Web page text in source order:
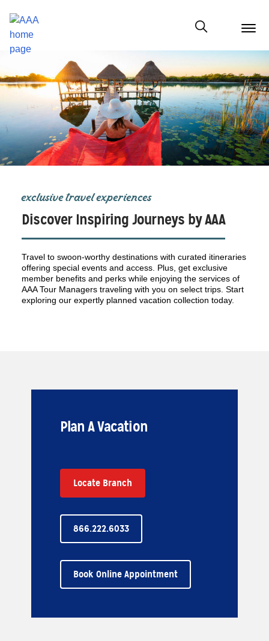
menu
Show modal
exclusive travel experiences
Discover Inspiring Journeys by AAA
Travel to swoon-worthy destinations with curated itineraries
offering special events and access. Plus, get exclusive
member benefits and perks while enjoying the services of
AAA Tour Managers traveling with you on select trips. Start
exploring our expertly planned vacation collection today.
Plan A Vacation
Book Online Appointment
866.222.6033
Locate Branch